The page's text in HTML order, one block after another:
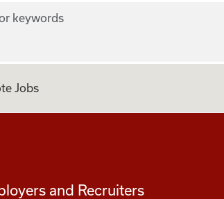
keywords
Jobs
and Recruiters